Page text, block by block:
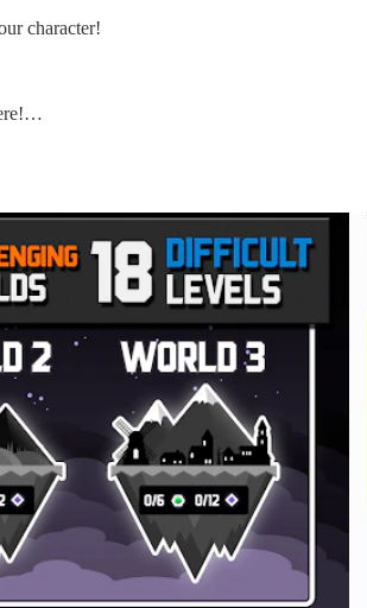
character!
this impossible worlds. Similar to other
stop reading this description and start to
free game. What can you do better than
blocks? The best bounce game is now
of cool free games under 25MB. You